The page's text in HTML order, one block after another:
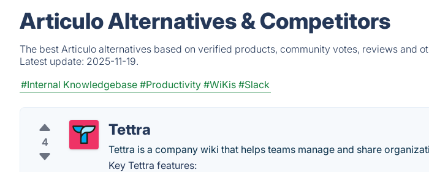
Articulo Alternatives & Competitors
The best Articulo alternatives based on verified products, community votes, reviews and
Latest update: 2025-11-19.
#Internal Knowledgebase #Productivity #WiKis #Slack
4
Tettra
Tettra is a company wiki that helps teams manage and share
Key Tettra features: